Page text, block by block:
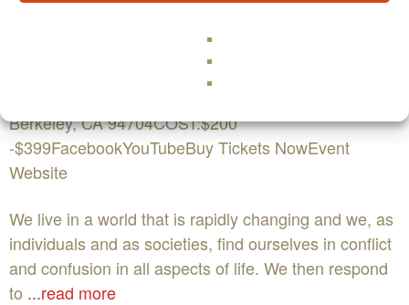
AreaWHEN:Saturday November 12th - Sunday
Berkeley, CA 94704COST:$200
-$399FacebookYouTubeBuy Tickets NowEvent
Website
We live in a world that is rapidly changing and we, as
individuals and as societies, find ourselves in conflict
and confusion in all aspects of life. We then respond
to ...read more